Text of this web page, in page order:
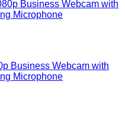
Business Webcam with
Microphone